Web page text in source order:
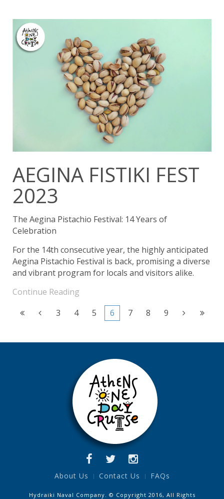
AEGINA FISTIKI FEST
2023
The Aegina Pistachio Festival: 14 Years of
Celebration
For the 14th consecutive year, the highly anticipated
Aegina Pistachio Festival is back, promising a diverse
and vibrant program for locals and visitors alike.
Continue Reading
3
4 5 6 7 8 9
About Us Contact Us FAQs
Hydraiki Naval Company. © Copyright 2016, All Rights